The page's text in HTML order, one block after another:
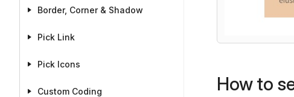
Border, Corner & Shadow
Pick Link
Pick Icons
Custom Coding How to